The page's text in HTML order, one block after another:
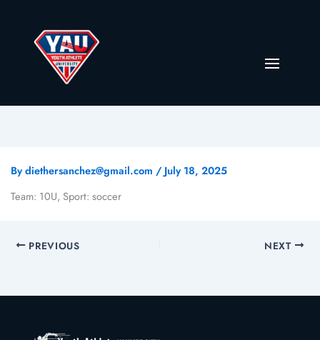
Bydiethersanchez@gmail.com / July 18, 2025
Team: 10U, Sport: soccer
PREVIOUS NEXT